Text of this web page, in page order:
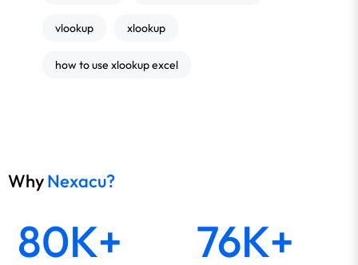
vlookup xlookup
how to use xlookup excel
WhyNexacu?
80K+ 76K+